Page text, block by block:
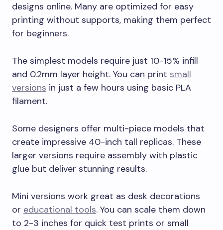
designs online. Many are optimized for easy
printing without supports, making them perfect
for beginners.
The simplest models require just 10-15% infill
and 0.2mm layer height. You can print small
versions in just a few hours using basic PLA
filament.
Some designers offer multi-piece models that
create impressive 40-inch tall replicas. These
larger versions require assembly with plastic
glue but deliver stunning results.
Mini versions work great as desk decorations
or educational tools. You can scale them down
to 2-3 inches for quick test prints or small